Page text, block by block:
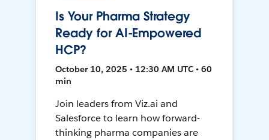
Is Your Pharma Strategy
Ready for AI-Empowered
HCP?
October 10, 2025 • 12:30 AM UTC • 60
min
Join leaders from Viz.ai and
Salesforce to learn how forward-
thinking pharma companies are